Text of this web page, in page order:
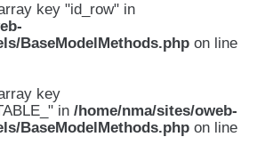
key "id_row" in
BaseModelMethods.php on line
key
in /home/nma/sites/oweb-
BaseModelMethods.php on line